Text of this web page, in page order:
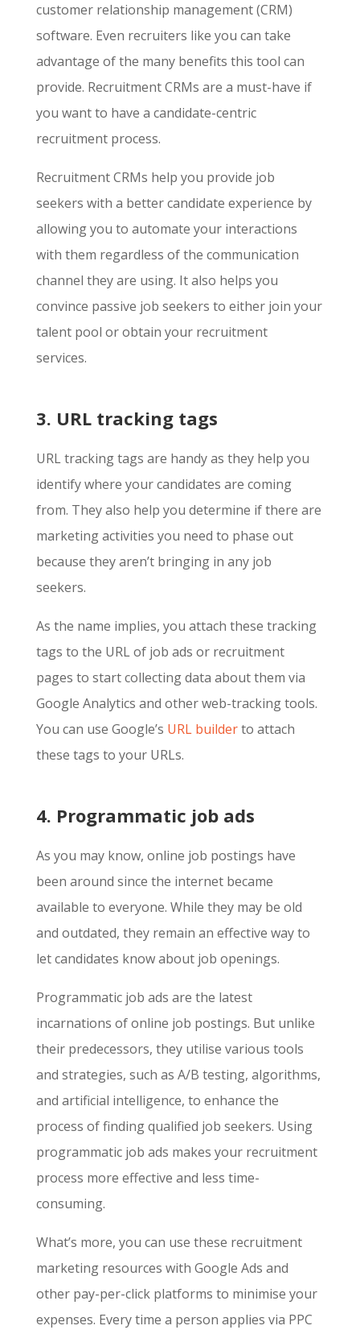
customer relationship management (CRM)
software. Even recruiters like you can take
advantage of the many benefits this tool can
provide. Recruitment CRMs are a must-have if
you want to have a candidate-centric
recruitment process.
Recruitment CRMs help you provide job
seekers with a better candidate experience by
allowing you to automate your interactions
with them regardless of the communication
channel they are using. It also helps you
convince passive job seekers to either join your
talent pool or obtain your recruitment
services.
3. URL tracking tags
URL tracking tags are handy as they help you
identify where your candidates are coming
from. They also help you determine if there are
marketing activities you need to phase out
because they aren’t bringing in any job
seekers.
As the name implies, you attach these tracking
tags to the URL of job ads or recruitment
pages to start collecting data about them via
Google Analytics and other web-tracking tools.
You can use Google’s URL builderto attach
these tags to your URLs.
4. Programmatic job ads
As you may know, online job postings have
been around since the internet became
available to everyone. While they may be old
and outdated, they remain an effective way to
let candidates know about job openings.
Programmatic job ads are the latest
incarnations of online job postings. But unlike
their predecessors, they utilise various tools
and strategies, such as A/B testing, algorithms,
and artificial intelligence, to enhance the
process of finding qualified job seekers. Using
programmatic job ads makes your recruitment
process more effective and less time-
consuming.
What’s more, you can use these recruitment
marketing resources with Google Ads and
other pay-per-click platforms to minimise your
expenses. Every time a person applies via PPC